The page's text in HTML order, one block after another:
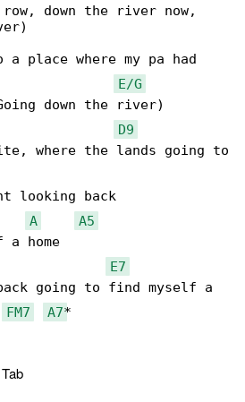
down the river now,
place where my pa had
E/G
down the river)
D9
where the lands going to
looking back
A
A5
a home
E7
FM7 A7*